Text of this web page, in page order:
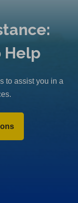
Help
to assist you in a